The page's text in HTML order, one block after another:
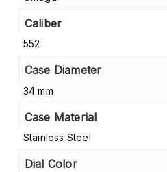
Caliber
552
Case Diameter
34 mm
Case Material
Stainless Steel
Dial Color